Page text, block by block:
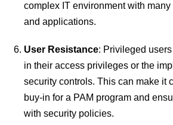
complex IT environment with
and applications.
User Resistance: Privileged
in their access privileges or the
security controls. This can make it
buy-in for a PAM program and
with security policies.